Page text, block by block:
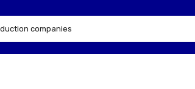
companies